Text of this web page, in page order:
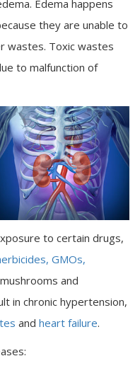
Edema happens
they are unable to
wastes. Toxic wastes
to malfunction of
to certain drugs,
GMOs,
and
in chronic hypertension,
and heart failure.